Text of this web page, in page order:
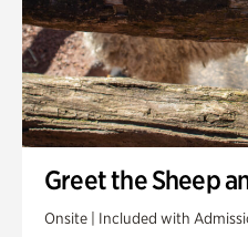
Greet the Sheep
Onsite | Included with